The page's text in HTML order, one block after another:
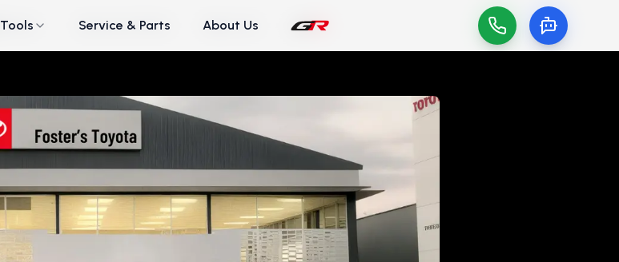
Tools Service & Parts About Us
Tools Service & Parts About Us